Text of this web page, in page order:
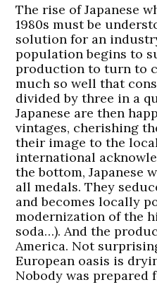
The rise of Japanese
1980s must be
solution for an
population begins to
production to turn to
much so well that
divided by three in a
Japanese are then
vintages, cherishing
their image to the
international
the bottom, Japanese
all medals. They
and becomes locally
modernization of the
soda…). And the
America. Not
European oasis is
Nobody was prepared